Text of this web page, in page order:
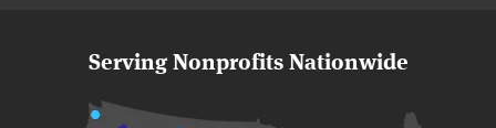
Serving Nonprofits Nationwide